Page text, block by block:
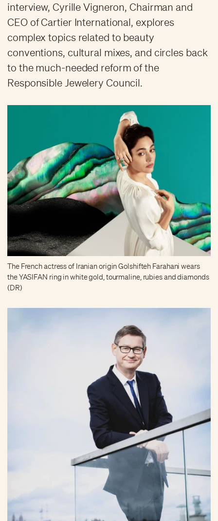
interview, Cyrille Vigneron, Chairman and
CEO of Cartier International, explores
complex topics related to beauty
conventions, cultural mixes, and circles back
to the much-needed reform of the
Responsible Jewelery Council.
The French actress of Iranian origin Golshifteh Farahani wears
the YASIFAN ring in white gold, tourmaline, rubies and diamonds
(DR)